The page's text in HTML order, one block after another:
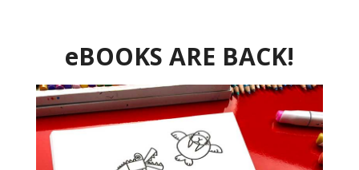
eBOOKS ARE BACK!